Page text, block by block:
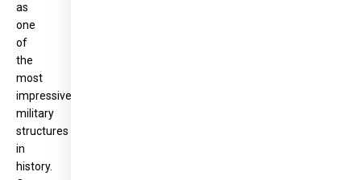
as
one
of
the
most
impressive
military
structures
in
history.